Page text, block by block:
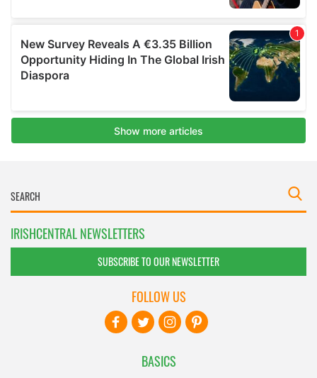
IRISHCENTRAL NEWSLETTERS
SUBSCRIBE TO OUR NEWSLETTER
BASICS
FOLLOW US